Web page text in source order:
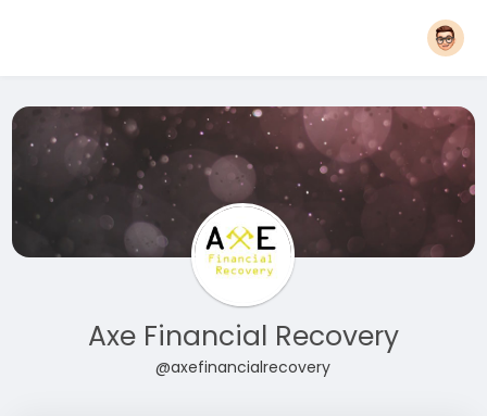
Axe Financial Recovery
@axefinancialrecovery